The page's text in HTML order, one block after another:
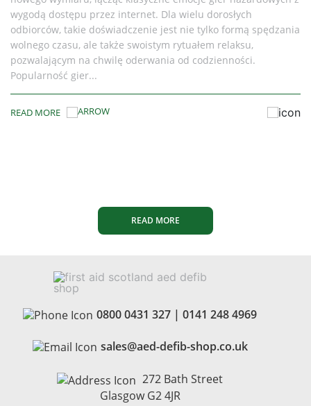
formą spędzania
relaksu,
Why This Matters If you or your
LIFEPAK CR Plus AED, it’s time to pay
discontinued the CR Plus and CR Express
While support lingered for a while, the
READ MORE
0800 0431 327 | 0141 248 4969
sales@aed-defib-shop.co.uk
272 Bath Street
Glasgow G2 4JR